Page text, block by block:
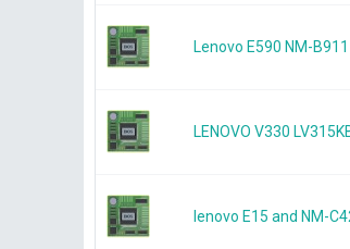
Lenovo E590 NM-
LENOVO V330
lenovo E15 and NM-